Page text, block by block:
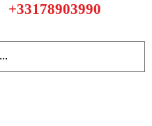
+33178903990